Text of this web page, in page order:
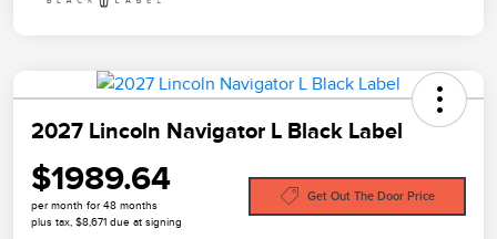
2027 Lincoln Navigator L Black Label
$1989.64
per month for 48 months
plus tax, $8,671 due at signing
Get Out The Door Price